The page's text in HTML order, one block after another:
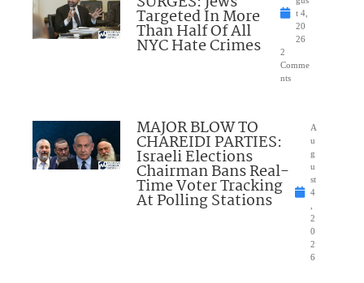
Targeted In More
Than Half Of All
NYC Hate Crimes
t 4,
20
26
2
Comme
nts
MAJOR BLOW TO
CHAREIDI PARTIES:
Israeli Elections
Chairman Bans Real-
Time Voter Tracking
At Polling Stations
A
u
g
u
st
4
2
0
2
6